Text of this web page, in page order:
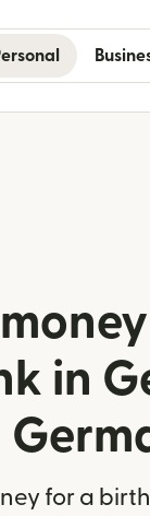
in
for a